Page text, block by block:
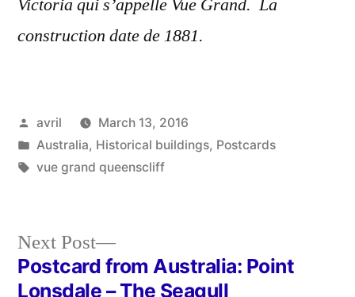
construction date de 1881.
Posted
by
avril
March 13, 2016
Posted
in
Australia, Historical buildings, Postcards
Tags:
vue grand queenscliff
Post
Next Post
Next
post:
Postcard from Australia: Point
Lonsdale – The Seagull